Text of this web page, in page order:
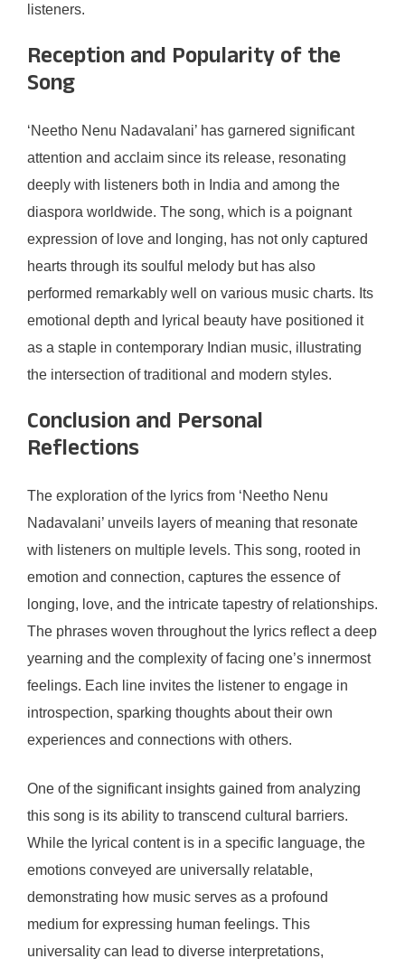
listeners.
Reception and Popularity of the
Song
‘Neetho Nenu Nadavalani’ has garnered significant
attention and acclaim since its release, resonating
deeply with listeners both in India and among the
diaspora worldwide. The song, which is a poignant
expression of love and longing, has not only captured
hearts through its soulful melody but has also
performed remarkably well on various music charts. Its
emotional depth and lyrical beauty have positioned it
as a staple in contemporary Indian music, illustrating
the intersection of traditional and modern styles.
Conclusion and Personal
Reflections
The exploration of the lyrics from ‘Neetho Nenu
Nadavalani’ unveils layers of meaning that resonate
with listeners on multiple levels. This song, rooted in
emotion and connection, captures the essence of
longing, love, and the intricate tapestry of relationships.
The phrases woven throughout the lyrics reflect a deep
yearning and the complexity of facing one’s innermost
feelings. Each line invites the listener to engage in
introspection, sparking thoughts about their own
experiences and connections with others.
One of the significant insights gained from analyzing
this song is its ability to transcend cultural barriers.
While the lyrical content is in a specific language, the
emotions conveyed are universally relatable,
demonstrating how music serves as a profound
medium for expressing human feelings. This
universality can lead to diverse interpretations,